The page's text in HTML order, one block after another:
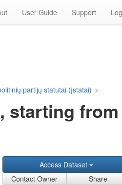
User Guide Support
partijų statutai (įstatai) >
starting from
Access Dataset
Contact Owner
Share